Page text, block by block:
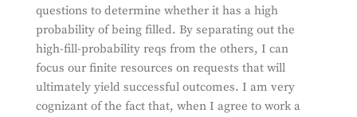
questions to determine whether it has a high
probability of being filled. By separating out the
high-fill-probability reqs from the others, I can
focus our finite resources on requests that will
ultimately yield successful outcomes. I am very
cognizant of the fact that, when I agree to work a